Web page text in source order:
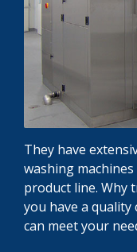
They have
washing
product line. Why
you have a
can meet your